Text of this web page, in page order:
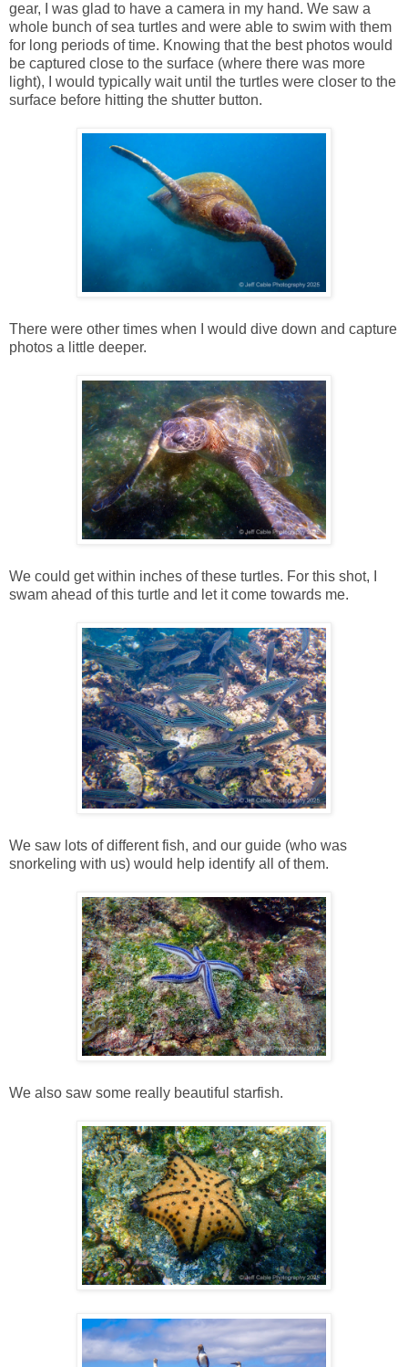
gear, I was glad to have a camera in my hand. We saw a
whole bunch of sea turtles and were able to swim with them
for long periods of time. Knowing that the best photos would
be captured close to the surface (where there was more
light), I would typically wait until the turtles were closer to the
surface before hitting the shutter button.
There were other times when I would dive down and capture
photos a little deeper.
We could get within inches of these turtles. For this shot, I
swam ahead of this turtle and let it come towards me.
We saw lots of different fish, and our guide (who was
snorkeling with us) would help identify all of them.
We also saw some really beautiful starfish.